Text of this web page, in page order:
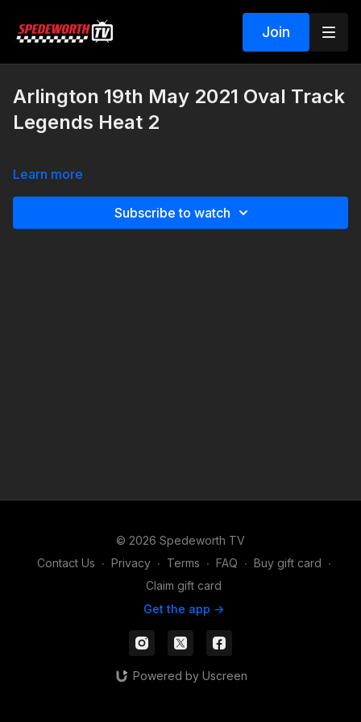
Join
Arlington 19th May 2021 Oval Track
Legends Heat 2
Learn more
Subscribe to watch
© 2026 Spedeworth TV
Contact Us ∙ Privacy ∙ Terms ∙ FAQ ∙ Buy gift card ∙
Claim gift card
Get the app ->
Powered by Uscreen